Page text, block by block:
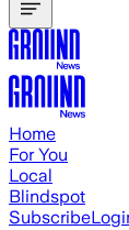
Home
For You
Local
Blindspot
Subscribe